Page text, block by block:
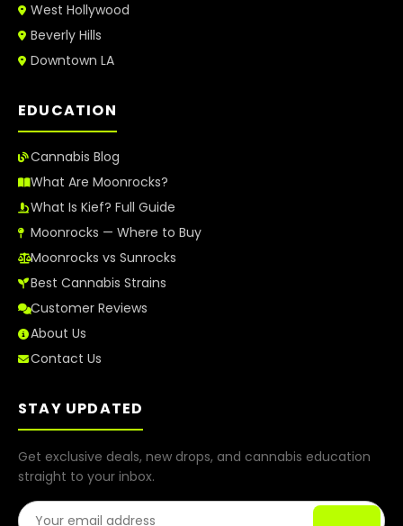
West Hollywood
Beverly Hills
Downtown LA
EDUCATION
Cannabis Blog
What Are Moonrocks?
What Is Kief? Full Guide
Moonrocks — Where to Buy
Moonrocks vs Sunrocks
Best Cannabis Strains
Customer Reviews
About Us
Contact Us
STAY UPDATED
Get exclusive deals, new drops, and cannabis education
straight to your inbox.
Email Address